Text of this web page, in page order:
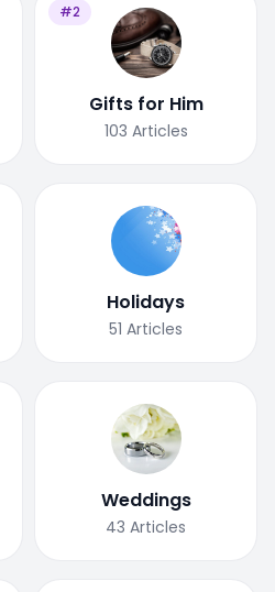
#2
Gifts for Him
103 Articles
Holidays
51 Articles
Weddings
43 Articles